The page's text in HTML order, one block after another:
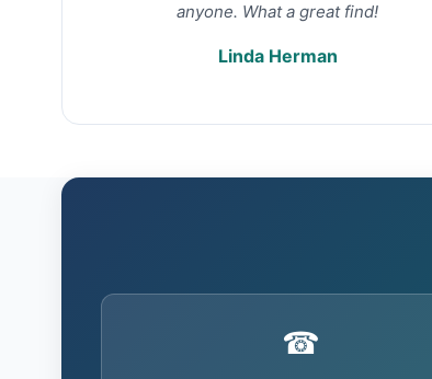
anyone. What a great find!
Linda Herman
☎